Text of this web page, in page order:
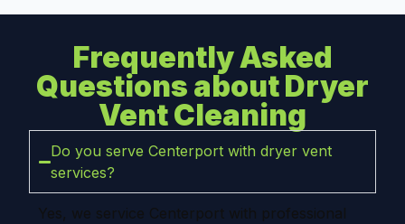
Frequently Asked
Questions about Dryer
Vent Cleaning
Do you serve Centerport with dryer vent
services?
Yes, we service Centerport with professional